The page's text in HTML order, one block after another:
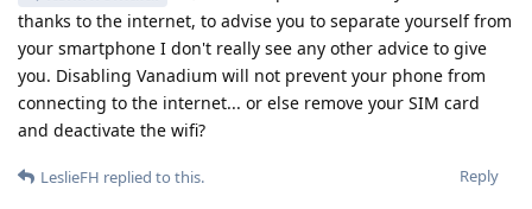
thanks to the internet, to advise you to separate yourself from
your smartphone I don't really see any other advice to give
you. Disabling Vanadium will not prevent your phone from
connecting to the internet... or else remove your SIM card
and deactivate the wifi?
Reply
LeslieFH replied to this.